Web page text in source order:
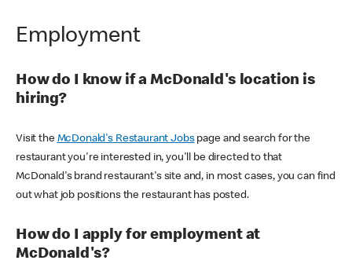
Employment
How do I know if a McDonald's location is
hiring?
Visit the McDonald's Restaurant Jobspage and search for the
restaurant you're interested in, you'll be directed to that
McDonald's brand restaurant's site and, in most cases, you can find
out what job positions the restaurant has posted.
How do I apply for employment at
McDonald's?